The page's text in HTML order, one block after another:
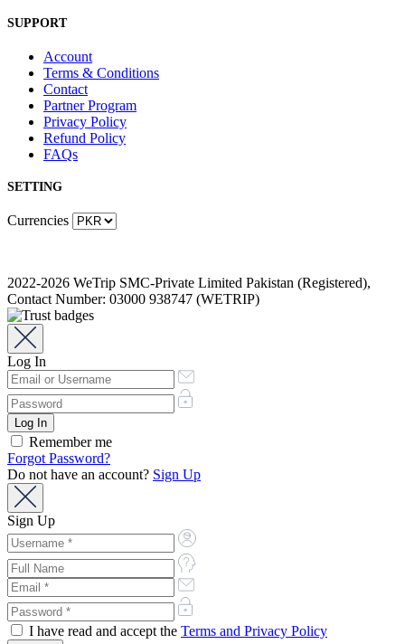
SUPPORT
Account
Terms & Conditions
Contact
Partner Program
Privacy Policy
Refund Policy
FAQs
SETTING
Currencies
2022-2026 WeTrip SMC-Private Limited Pakistan (Registered),
Contact Number: 03000 938747 (WETRIP)
Log In
Remember me
Forgot Password?
Do not have an account? Sign Up
Sign Up
I have read and accept the Terms and Privacy Policy